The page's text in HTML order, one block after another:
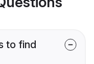
to find